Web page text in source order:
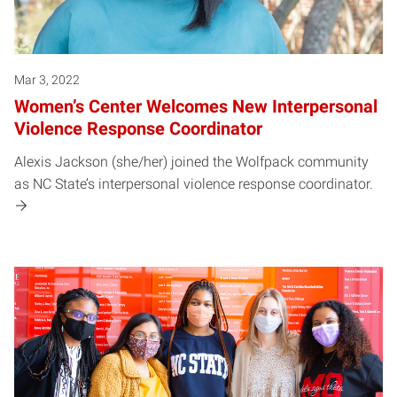
Mar 3, 2022
Women’s Center Welcomes New Interpersonal
Violence Response Coordinator
Alexis Jackson (she/her) joined the Wolfpack community
as NC State’s interpersonal violence response coordinator.